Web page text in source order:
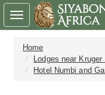
Home
Lodges near
Hotel Numbi and
Toggle
navigation